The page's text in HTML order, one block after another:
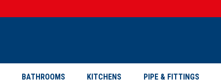
BATHROOMS KITCHENS PIPE & FITTINGS